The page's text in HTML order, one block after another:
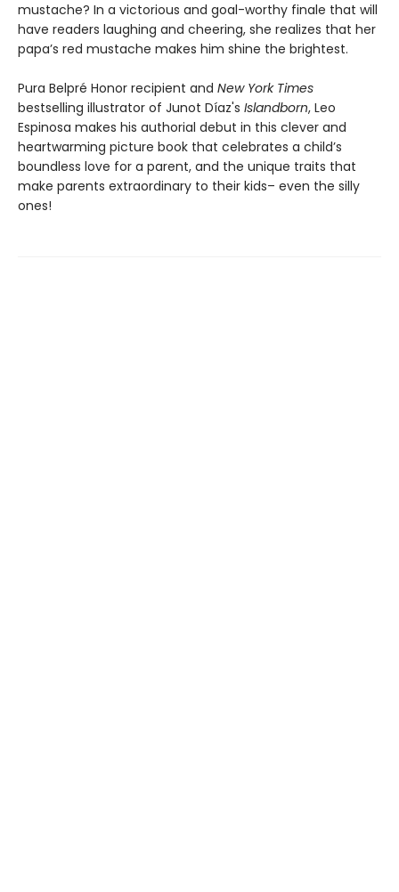
mustache? In a victorious and goal-worthy finale that will
have readers laughing and cheering, she realizes that her
papa’s red mustache makes him shine the brightest.
Pura Belpré Honor recipient and New York Times
bestselling illustrator of Junot Díaz's Islandborn, Leo
Espinosa makes his authorial debut in this clever and
heartwarming picture book that celebrates a child’s
boundless love for a parent, and the unique traits that
make parents extraordinary to their kids– even the silly
ones!